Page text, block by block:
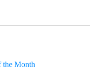
the Month